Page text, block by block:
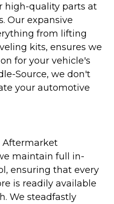
high-quality parts at
Our expansive
from lifting
kits, ensures we
for your vehicle's
Source, we don't
your automotive
Aftermarket
maintain full in-
ensuring that every
is readily available
We steadfastly